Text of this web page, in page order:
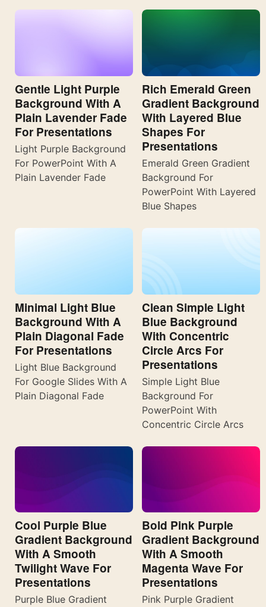
Gentle Light Purple
Background With A
Plain Lavender Fade
For Presentations
Light Purple Background
For PowerPoint With A
Plain Lavender Fade
Rich Emerald Green
Gradient Background
With Layered Blue
Shapes For
Presentations
Emerald Green Gradient
Background For
PowerPoint With Layered
Blue Shapes
Minimal Light Blue
Background With A
Plain Diagonal Fade
For Presentations
Light Blue Background
For Google Slides With A
Plain Diagonal Fade
Clean Simple Light
Blue Background
With Concentric
Circle Arcs For
Presentations
Simple Light Blue
Background For
PowerPoint With
Concentric Circle Arcs
Cool Purple Blue
Gradient Background
With A Smooth
Twilight Wave For
Presentations
Purple Blue Gradient
Bold Pink Purple
Gradient Background
With A Smooth
Magenta Wave For
Presentations
Pink Purple Gradient